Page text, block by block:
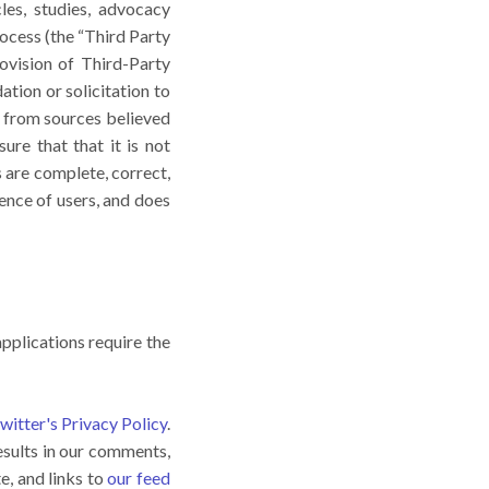
studies, advocacy
(the “Third Party
of Third-Party
or solicitation to
sources believed
that that it is not
complete, correct,
of users, and does
require the
Privacy Policy.
in our comments,
and links toour feed